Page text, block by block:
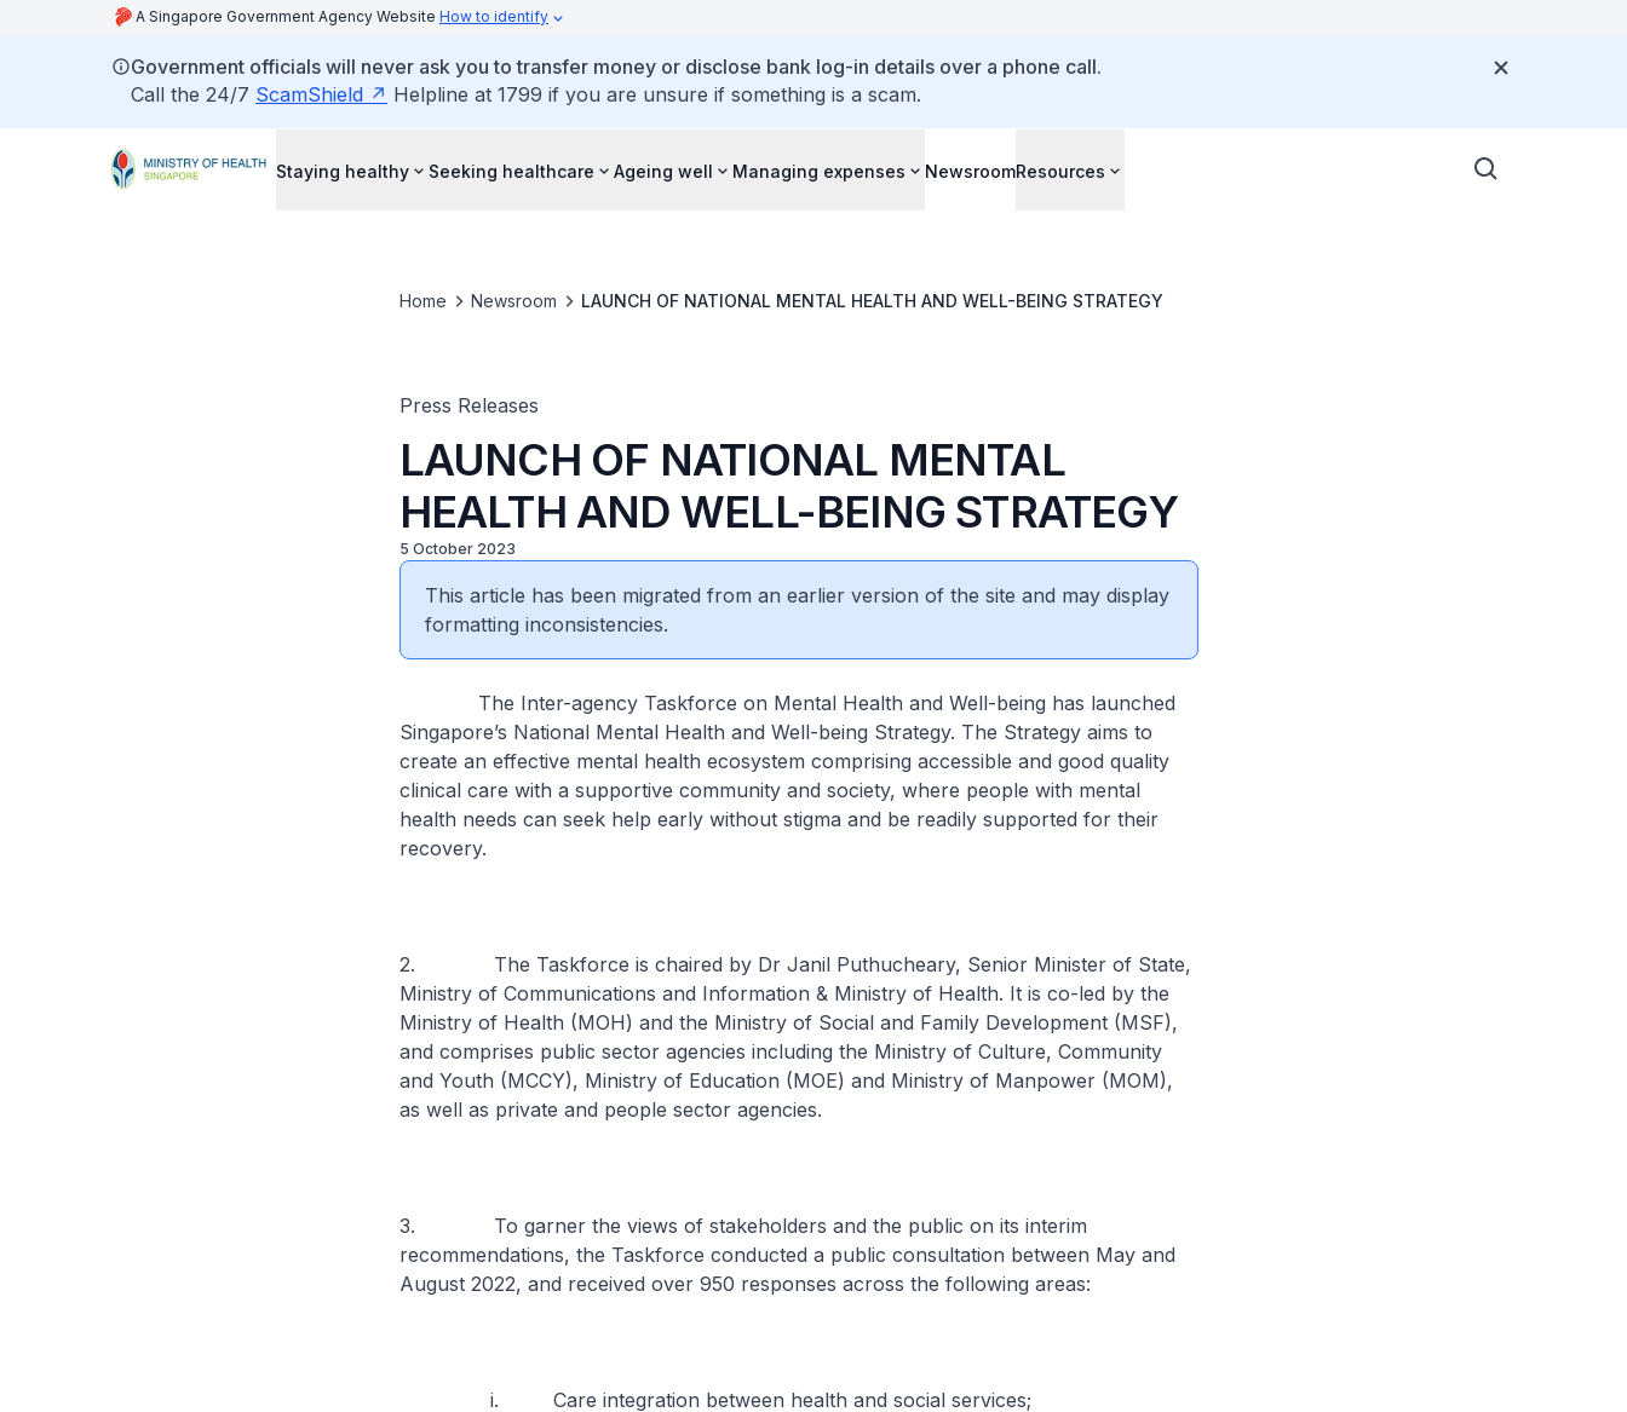
A Singapore Government Agency Website How to identify
Government officials will never ask you to transfer money or disclose bank log-in details over a phone call.
Call the 24/7 ScamShield Helpline at 1799 if you are unsure if something is a scam.
Staying healthy Seeking healthcare Ageing well Managing expenses NewsroomResources
Home Newsroom LAUNCH OF NATIONAL MENTAL HEALTH AND WELL-BEING STRATEGY
Press Releases
LAUNCH OF NATIONAL MENTAL
HEALTH AND WELL-BEING STRATEGY
5 October 2023
This article has been migrated from an earlier version of the site and may display
formatting inconsistencies.
The Inter-agency Taskforce on Mental Health and Well-being has launched
Singapore’s National Mental Health and Well-being Strategy. The Strategy aims to
create an effective mental health ecosystem comprising accessible and good quality
clinical care with a supportive community and society, where people with mental
health needs can seek help early without stigma and be readily supported for their
recovery.
2. The Taskforce is chaired by Dr Janil Puthucheary, Senior Minister of State,
Ministry of Communications and Information & Ministry of Health. It is co-led by the
Ministry of Health (MOH) and the Ministry of Social and Family Development (MSF),
and comprises public sector agencies including the Ministry of Culture, Community
and Youth (MCCY), Ministry of Education (MOE) and Ministry of Manpower (MOM),
as well as private and people sector agencies.
3. To garner the views of stakeholders and the public on its interim
recommendations, the Taskforce conducted a public consultation between May and
August 2022, and received over 950 responses across the following areas:
i. Care integration between health and social services;